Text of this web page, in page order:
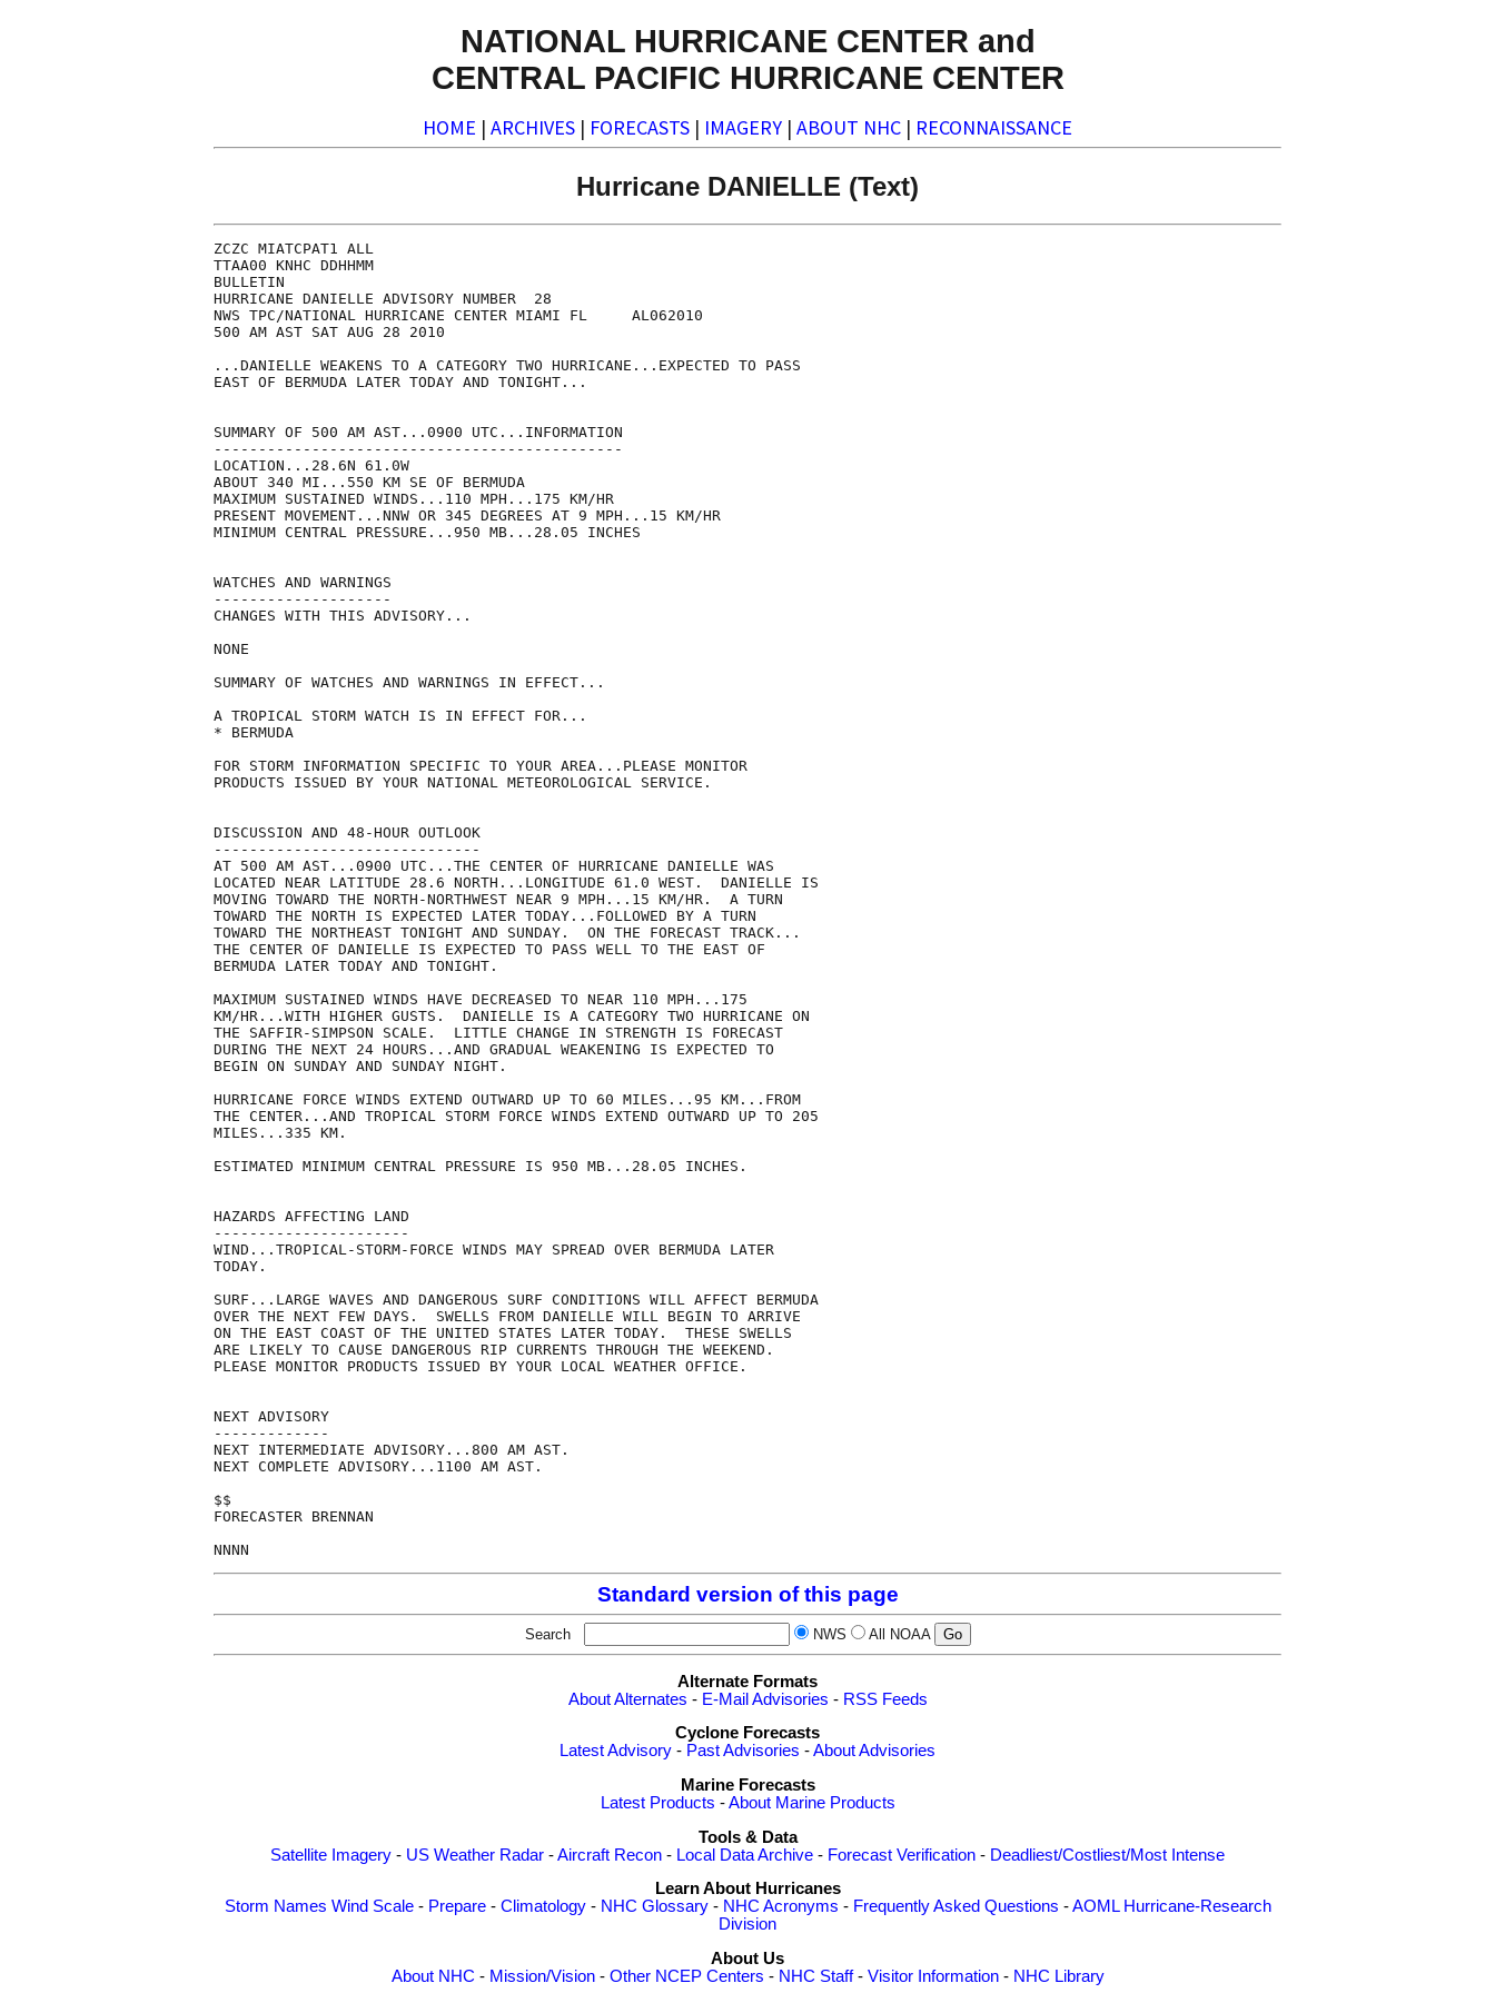
NATIONAL HURRICANE CENTER and
CENTRAL PACIFIC HURRICANE CENTER
HOME | ARCHIVES | FORECASTS | IMAGERY | ABOUT NHC | RECONNAISSANCE
Hurricane DANIELLE (Text)
ZCZC MIATCPAT1 ALL
TTAA00 KNHC DDHHMM
BULLETIN
HURRICANE DANIELLE ADVISORY NUMBER  28
NWS TPC/NATIONAL HURRICANE CENTER MIAMI FL     AL062010
500 AM AST SAT AUG 28 2010
...DANIELLE WEAKENS TO A CATEGORY TWO HURRICANE...EXPECTED TO PASS
EAST OF BERMUDA LATER TODAY AND TONIGHT...
SUMMARY OF 500 AM AST...0900 UTC...INFORMATION
----------------------------------------------
LOCATION...28.6N 61.0W
ABOUT 340 MI...550 KM SE OF BERMUDA
MAXIMUM SUSTAINED WINDS...110 MPH...175 KM/HR
PRESENT MOVEMENT...NNW OR 345 DEGREES AT 9 MPH...15 KM/HR
MINIMUM CENTRAL PRESSURE...950 MB...28.05 INCHES
WATCHES AND WARNINGS
--------------------
CHANGES WITH THIS ADVISORY...
NONE
SUMMARY OF WATCHES AND WARNINGS IN EFFECT...
A TROPICAL STORM WATCH IS IN EFFECT FOR...
* BERMUDA
FOR STORM INFORMATION SPECIFIC TO YOUR AREA...PLEASE MONITOR
PRODUCTS ISSUED BY YOUR NATIONAL METEOROLOGICAL SERVICE.
DISCUSSION AND 48-HOUR OUTLOOK
------------------------------
AT 500 AM AST...0900 UTC...THE CENTER OF HURRICANE DANIELLE WAS
LOCATED NEAR LATITUDE 28.6 NORTH...LONGITUDE 61.0 WEST.  DANIELLE IS
MOVING TOWARD THE NORTH-NORTHWEST NEAR 9 MPH...15 KM/HR.  A TURN
TOWARD THE NORTH IS EXPECTED LATER TODAY...FOLLOWED BY A TURN
TOWARD THE NORTHEAST TONIGHT AND SUNDAY.  ON THE FORECAST TRACK...
THE CENTER OF DANIELLE IS EXPECTED TO PASS WELL TO THE EAST OF
BERMUDA LATER TODAY AND TONIGHT.
MAXIMUM SUSTAINED WINDS HAVE DECREASED TO NEAR 110 MPH...175
KM/HR...WITH HIGHER GUSTS.  DANIELLE IS A CATEGORY TWO HURRICANE ON
THE SAFFIR-SIMPSON SCALE.  LITTLE CHANGE IN STRENGTH IS FORECAST
DURING THE NEXT 24 HOURS...AND GRADUAL WEAKENING IS EXPECTED TO
BEGIN ON SUNDAY AND SUNDAY NIGHT.
HURRICANE FORCE WINDS EXTEND OUTWARD UP TO 60 MILES...95 KM...FROM
THE CENTER...AND TROPICAL STORM FORCE WINDS EXTEND OUTWARD UP TO 205
MILES...335 KM.
ESTIMATED MINIMUM CENTRAL PRESSURE IS 950 MB...28.05 INCHES.
HAZARDS AFFECTING LAND
----------------------
WIND...TROPICAL-STORM-FORCE WINDS MAY SPREAD OVER BERMUDA LATER
TODAY.
SURF...LARGE WAVES AND DANGEROUS SURF CONDITIONS WILL AFFECT BERMUDA
OVER THE NEXT FEW DAYS.  SWELLS FROM DANIELLE WILL BEGIN TO ARRIVE
ON THE EAST COAST OF THE UNITED STATES LATER TODAY.  THESE SWELLS
ARE LIKELY TO CAUSE DANGEROUS RIP CURRENTS THROUGH THE WEEKEND.
PLEASE MONITOR PRODUCTS ISSUED BY YOUR LOCAL WEATHER OFFICE.
NEXT ADVISORY
-------------
NEXT INTERMEDIATE ADVISORY...800 AM AST.
NEXT COMPLETE ADVISORY...1100 AM AST.
$$
FORECASTER BRENNAN
Standard version of this page
Search NWS All NOAA
Alternate Formats
About Alternates - E-Mail Advisories - RSS Feeds
Cyclone Forecasts
Latest Advisory - Past Advisories -About Advisories
Marine Forecasts
Latest Products -About Marine Products
Tools & Data
Satellite Imagery - US Weather Radar -Aircraft Recon - Local Data Archive - Forecast Verification - Deadliest/Costliest/Most Intense
Learn About Hurricanes
Storm Names Wind Scale- Prepare- Climatology- NHC Glossary- NHC Acronyms - Frequently Asked Questions -AOML Hurricane-Research
Division
About Us
About NHC - Mission/Vision- Other NCEP Centers - NHC Staff- Visitor Information- NHC Library